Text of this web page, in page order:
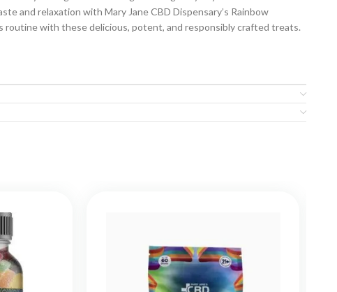
and relaxation with Mary Jane CBD Dispensary’s Rainbow
routine with these delicious, potent, and responsibly crafted treats.